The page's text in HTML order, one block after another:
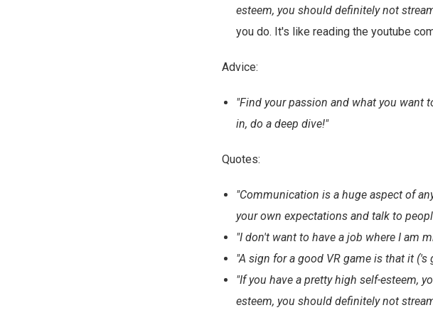
esteem, you should definitely not
you do. It's like reading the youtube
Advice:
"Find your passion and what you want
in, do a deep dive!"
Quotes:
"Communication is a huge aspect of
your own expectations and talk to
"I don't want to have a job where I am
"A sign for a good VR game is that it
"If you have a pretty high self-esteem,
esteem, you should definitely not